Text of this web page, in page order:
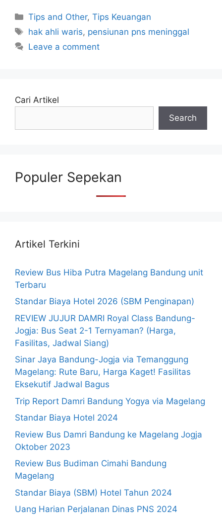
Categories
Tips and Other,Tips Keuangan
Tags
hak ahli waris, pensiunan pns meninggal
Leave a comment
Cari Artikel
Search
Populer Sepekan
Artikel Terkini
Review Bus Hiba Putra Magelang Bandung unit
Terbaru
Standar Biaya Hotel 2026 (SBM Penginapan)
REVIEW JUJUR DAMRI Royal Class Bandung-
Jogja: Bus Seat 2-1 Ternyaman? (Harga,
Fasilitas, Jadwal Siang)
Sinar Jaya Bandung-Jogja via Temanggung
Magelang: Rute Baru, Harga Kaget! Fasilitas
Eksekutif Jadwal Bagus
Trip Report Damri Bandung Yogya via Magelang
Standar Biaya Hotel 2024
Review Bus Damri Bandung ke Magelang Jogja
Oktober 2023
Review Bus Budiman Cimahi Bandung
Magelang
Standar Biaya (SBM) Hotel Tahun 2024
Uang Harian Perjalanan Dinas PNS 2024